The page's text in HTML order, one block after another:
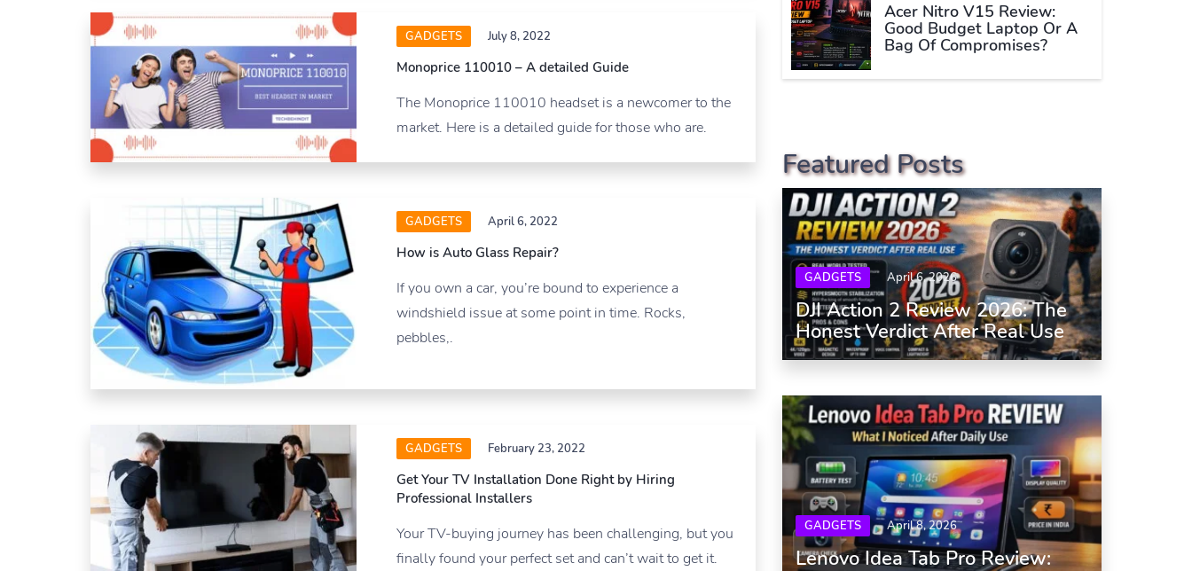
GADGETS July 8, 2022
Monoprice 110010 – A detailed Guide
The Monoprice 110010 headset is a newcomer to the
market. Here is a detailed guide for those who are.
GADGETS April 6, 2022
How is Auto Glass Repair?
If you own a car, you’re bound to experience a
windshield issue at some point in time. Rocks,
pebbles,.
GADGETS February 23, 2022
Get Your TV Installation Done Right by Hiring
Professional Installers
Your TV-buying journey has been challenging, but you
finally found your perfect set and can’t wait to get it.
Acer Nitro V15 Review:
Good Budget Laptop Or A
Bag Of Compromises?
Featured Posts
GADGETS April 6, 2026
DJI Action 2 Review 2026: The
Honest Verdict After Real Use
GADGETS April 8, 2026
Lenovo Idea Tab Pro Review: